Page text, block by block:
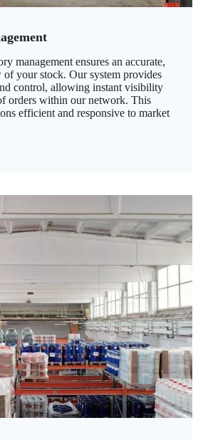
management ensures an accurate,
your stock. Our system provides
control, allowing instant visibility
orders within our network. This
efficient and responsive to market